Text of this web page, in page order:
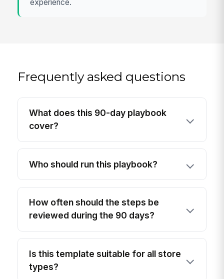
experience.
Frequently asked questions
What does this 90-day playbook
cover?
Who should run this playbook?
How often should the steps be
reviewed during the 90 days?
Is this template suitable for all store
types?